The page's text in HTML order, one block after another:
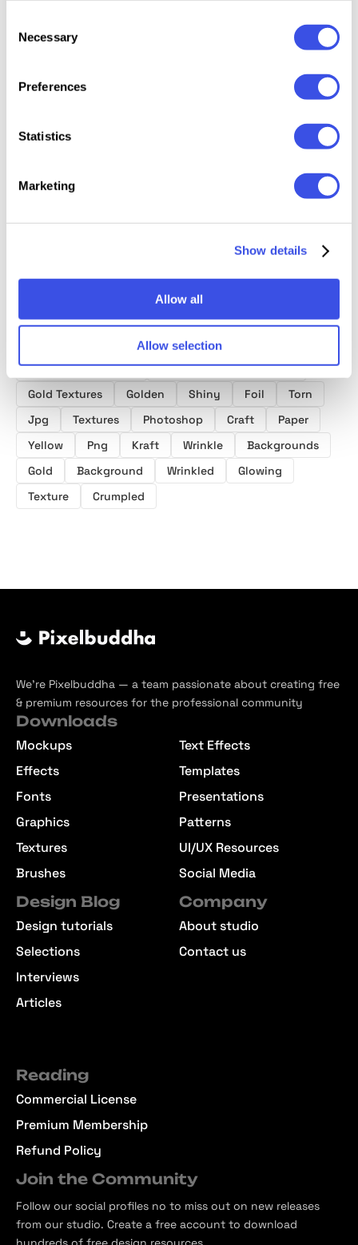
Selection
Necessary
Preferences
Statistics
Marketing
Show details
Allow all
Allow selection
Folded Paper
Logo Mockups
Torn Paper Textures
Crumpled Paper Textures
Gold Textures
Golden Shiny Foil
Torn
Jpg
Textures Photoshop Craft
Paper
Yellow
Png Kraft Wrinkle
Backgrounds
Gold
Background Wrinkled
Glowing
Texture
Crumpled
We’re Pixelbuddha — a team passionate about creating free
& premium resources for the professional community
Downloads
Mockups
Effects
Fonts
Graphics
Textures
Brushes
Text Effects
Templates
Presentations
Patterns
UI/UX Resources
Social Media
Design Blog
Design tutorials
Selections
Interviews
Articles
Company
About studio
Contact us
Reading
Commercial License
Premium Membership
Refund Policy
Join the Community
Follow our social profiles no to miss out on new releases
from our studio. Create a free account to download